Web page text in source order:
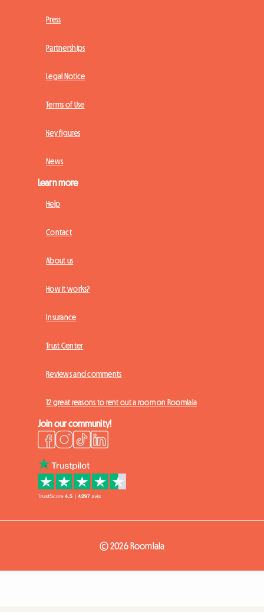
Press
Partnerships
Legal Notice
Terms of Use
Key figures
News
Learn more
Help
Contact
About us
How it works?
Insurance
Trust Center
Reviews and comments
12 great reasons to rent out a room on Roomlala
Join our community!
© 2026 Roomlala